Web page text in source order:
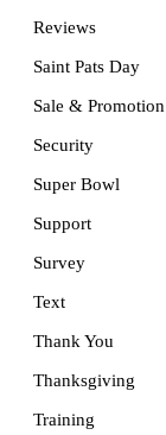
Reviews
Saint Pats Day
Sale & Promotion
Security
Super Bowl
Support
Survey
Text
Thank You
Thanksgiving
Training